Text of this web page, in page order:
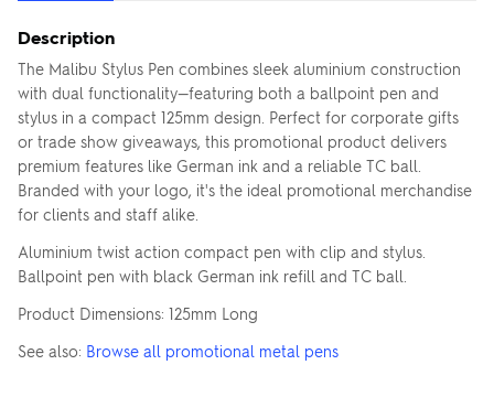
Description
The Malibu Stylus Pen combines sleek aluminium construction
with dual functionality—featuring both a ballpoint pen and
stylus in a compact 125mm design. Perfect for corporate gifts
or trade show giveaways, this promotional product delivers
premium features like German ink and a reliable TC ball.
Branded with your logo, it's the ideal promotional merchandise
for clients and staff alike.
Aluminium twist action compact pen with clip and stylus.
Ballpoint pen with black German ink refill and TC ball.
Product Dimensions: 125mm Long
See also: Browse all promotional metal pens